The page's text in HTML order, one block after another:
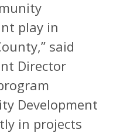
play in
said
Director
Development
in projects